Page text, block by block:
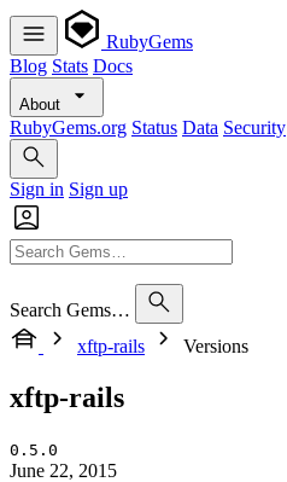
RubyGems
Blog Stats Docs
About
RubyGems.org Status Data Security
Sign in Sign up
Search Gems…
xftp-rails
Versions
xftp-rails
0.5.0
June 22, 2015